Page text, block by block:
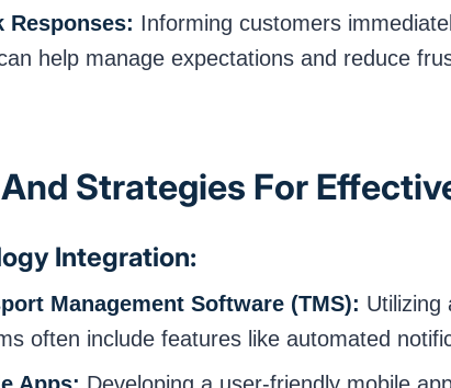
Responses: Informing customers
help manage expectations and reduce
Strategies For
Integration:
Management Software (TMS): Utilizing
often include features like automated
Apps: Developing a user-friendly mobile